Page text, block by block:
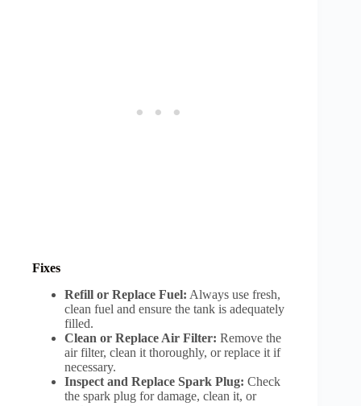
Fixes
Refill or Replace Fuel: Always use fresh,
clean fuel and ensure the tank is adequately
filled.
Clean or Replace Air Filter: Remove the
air filter, clean it thoroughly, or replace it if
necessary.
Inspect and Replace Spark Plug: Check
the spark plug for damage, clean it, or